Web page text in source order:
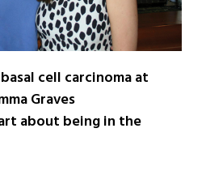
cell carcinoma at
Graves
about being in the